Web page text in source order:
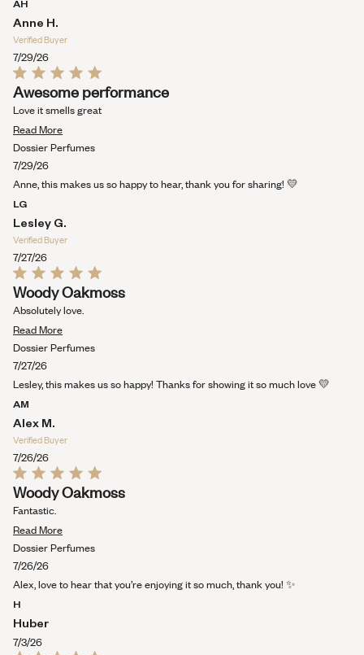
AH
Anne H.
Verified Buyer
7/29/26
Rated
5
out
of
5
Awesome performance
Love it smells great
Read MoreRead
more
this
Dossier Perfumes
7/29/26
Anne, this makes us so happy to hear, thank you for sharing! 💛
LG
Lesley G.
Verified Buyer
7/27/26
Rated
5
out
of
5
Woody Oakmoss
Absolutely love.
Read MoreRead
more
this
Dossier Perfumes
7/27/26
Lesley, this makes us so happy! Thanks for showing it so much love 💛
AM
Alex M.
Verified Buyer
7/26/26
Rated
5
out
of
5
Woody Oakmoss
Fantastic.
Read MoreRead
more
this
Dossier Perfumes
7/26/26
Alex, love to hear that you’re enjoying it so much, thank you! ✨
H
Huber
7/3/26